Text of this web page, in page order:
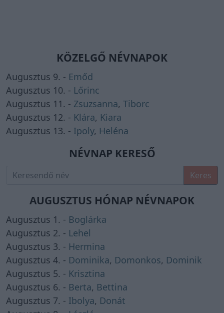
KÖZELGŐ NÉVNAPOK
Augusztus 9. - Emőd
Augusztus 10. - Lőrinc
Augusztus 11. - Zsuzsanna, Tiborc
Augusztus 12. - Klára, Kiara
Augusztus 13. - Ipoly, Heléna
NÉVNAP KERESŐ
Keres
AUGUSZTUS HÓNAP NÉVNAPOK
Augusztus 1. - Boglárka
Augusztus 2. - Lehel
Augusztus 3. - Hermina
Augusztus 4. - Dominika, Domonkos, Dominik
Augusztus 5. - Krisztina
Augusztus 6. - Berta, Bettina
Augusztus 7. - Ibolya, Donát